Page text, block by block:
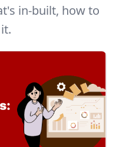
in-built, how to